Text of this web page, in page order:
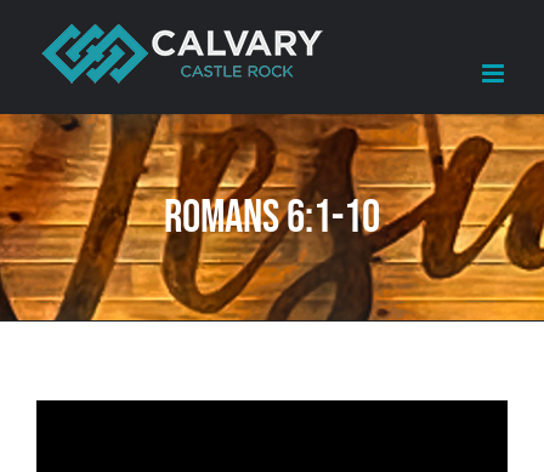
content
Romans 6:1-10